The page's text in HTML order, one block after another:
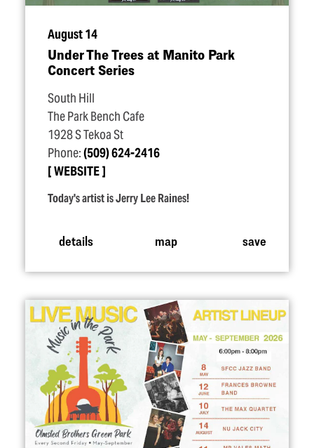
August 14
Under The Trees at Manito Park
Concert Series
South Hill
The Park Bench Cafe
1928 S Tekoa St
Phone:(509) 624-2416
WEBSITE
Today's artist is Jerry Lee Raines!
details map save